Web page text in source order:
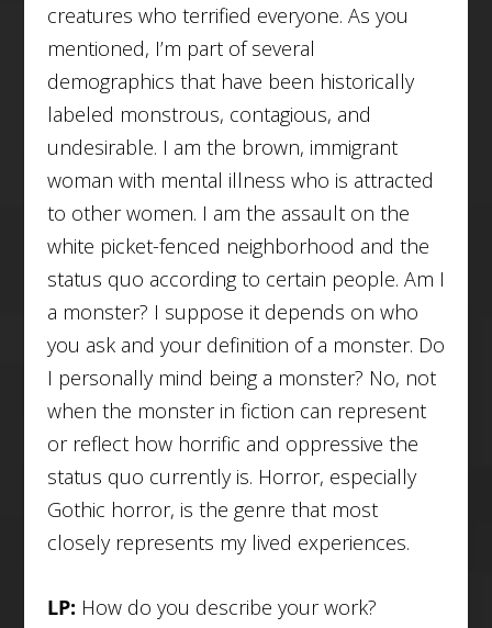
creatures who terrified everyone. As you
mentioned, I’m part of several
demographics that have been historically
labeled monstrous, contagious, and
undesirable. I am the brown, immigrant
woman with mental illness who is attracted
to other women. I am the assault on the
white picket-fenced neighborhood and the
status quo according to certain people. Am I
a monster? I suppose it depends on who
you ask and your definition of a monster. Do
I personally mind being a monster? No, not
when the monster in fiction can represent
or reflect how horrific and oppressive the
status quo currently is. Horror, especially
Gothic horror, is the genre that most
closely represents my lived experiences.
LP: How do you describe your work?